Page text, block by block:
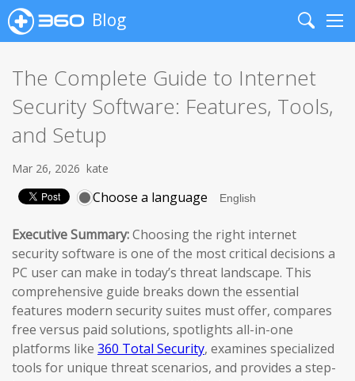
Blog
Search
The Complete Guide to Internet
Security Software: Features, Tools,
and Setup
Mar 26, 2026 kate
Choose a language
Executive Summary:Choosing the right internet
security software is one of the most critical decisions a
PC user can make in today’s threat landscape. This
comprehensive guide breaks down the essential
features modern security suites must offer, compares
free versus paid solutions, spotlights all-in-one
platforms like 360 Total Security, examines specialized
tools for unique threat scenarios, and provides a step-